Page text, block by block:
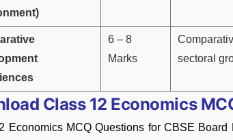
6 – 8
Marks
sectoral
Class 12 Economics
Economics MCQ Questions for CBSE